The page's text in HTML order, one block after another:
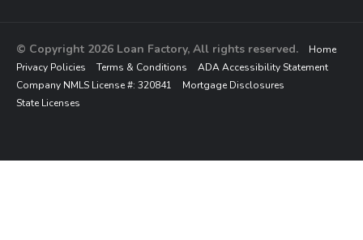
© Copyright 2026 Loan Factory, All rights reserved.
Home
Privacy Policies
Terms & Conditions
ADA Accessibility Statement
Company NMLS License #: 320841
Mortgage Disclosures
State Licenses